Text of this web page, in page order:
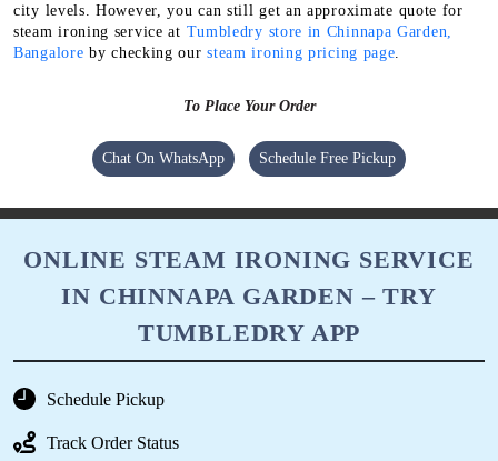
city levels. However, you can still get an approximate quote for
steam ironing service at Tumbledry store in Chinnapa Garden,
Bangalore by checking oursteam ironing pricing page
To Place Your Order
Chat On WhatsApp Schedule Free Pickup
ONLINE STEAM IRONING SERVICE
IN CHINNAPA GARDEN – TRY
TUMBLEDRY APP
Schedule Pickup
Track Order Status